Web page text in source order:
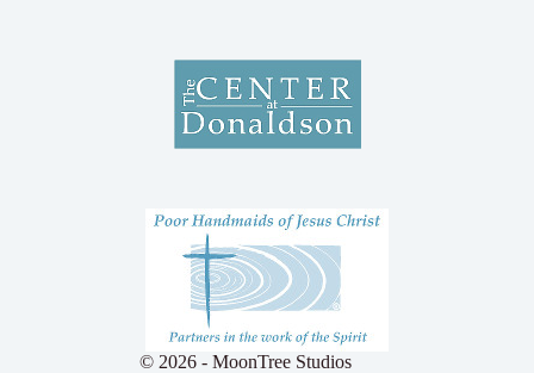
© 2026 - MoonTree Studios